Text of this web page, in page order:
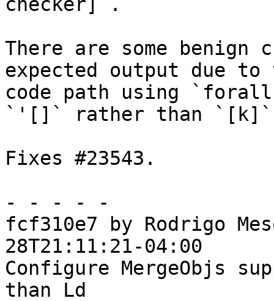
checker]`.
There are some benign
expected output due to
code path using
`'[]` rather than
Fixes #23543.
- - - - -
fcf310e7 by Rodrigo
28T21:11:21-04:00
Configure MergeObjs
than Ld